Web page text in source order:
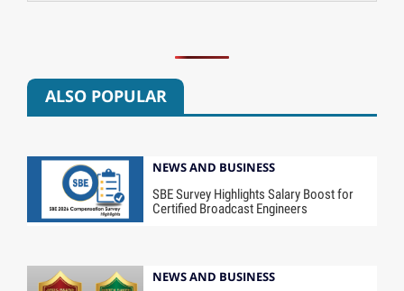
ALSO POPULAR
NEWS AND BUSINESS
SBE Survey Highlights Salary Boost for
Certified Broadcast Engineers
NEWS AND BUSINESS